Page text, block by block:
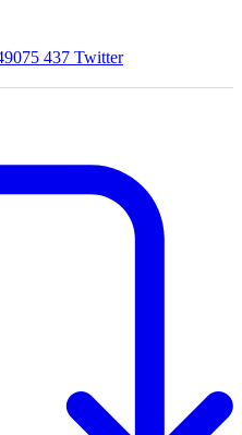
437 Twitter